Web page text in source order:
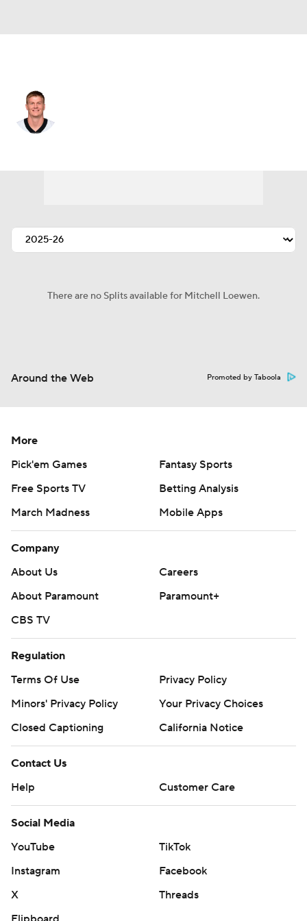
There are no Splits available for Mitchell Loewen.
Around the Web Promoted by Taboola
More
Pick'em Games
Fantasy Sports
Free Sports TV
Betting Analysis
March Madness
Mobile Apps
Company
About Us
Careers
About Paramount
Paramount+
CBS TV
Regulation
Terms Of Use
Privacy Policy
Minors' Privacy Policy
Your Privacy Choices
Closed Captioning
California Notice
Contact Us
Help
Customer Care
Social Media
YouTube
TikTok
Instagram
Facebook
X
Threads